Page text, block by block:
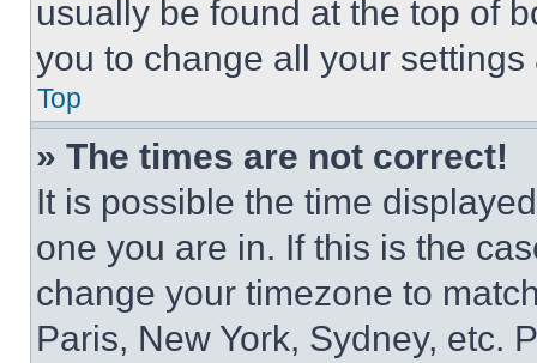
usually be found at the top of
you to change all your
Top
» The times are not correct!
It is possible the time
one you are in. If this is the
change your timezone to
Paris, New York, Sydney, etc.